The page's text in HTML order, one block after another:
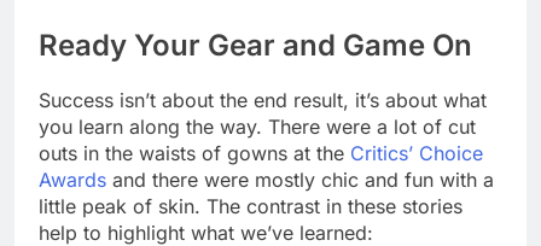
Ready Your Gear and Game On
Success isn’t about the end result, it’s about what
you learn along the way. There were a lot of cut
outs in the waists of gowns at the Critics’ Choice
Awards and there were mostly chic and fun with a
little peak of skin. The contrast in these stories
help to highlight what we’ve learned: